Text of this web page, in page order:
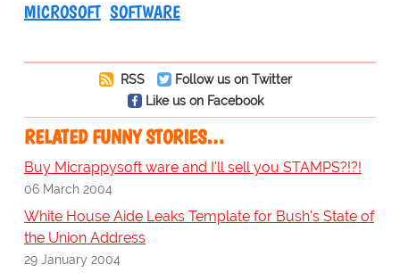
MICROSOFT SOFTWARE
RSS
Follow us on Twitter
Like us on Facebook
RELATED FUNNY STORIES…
Buy Micrappysoft ware and I'll sell you STAMPS?!?!
06 March 2004
White House Aide Leaks Template for Bush's State of
the Union Address
29 January 2004